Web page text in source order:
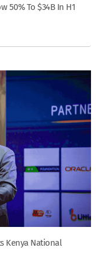
50% To $34B In H1
Kenya National